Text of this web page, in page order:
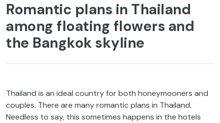
Romantic plans in Thailand
among floating flowers and
the Bangkok skyline
Thailand is an ideal country for both honeymooners and
couples. There are many romantic plans in Thailand.
Needless to say, this sometimes happens in the hotels